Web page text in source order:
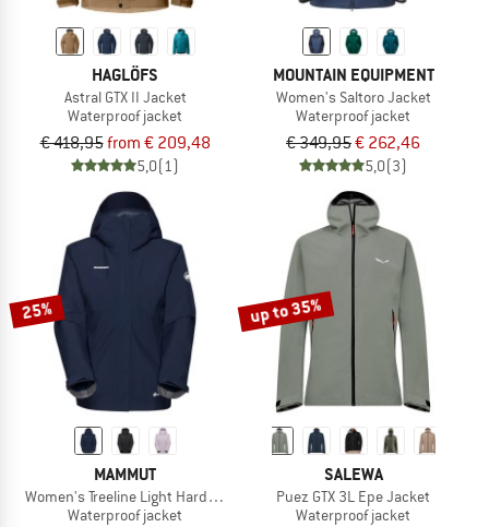
HAGLÖFS
Astral GTX II Jacket
Waterproof jacket
€ 418,95from € 209,48
5,0(1)
MOUNTAIN EQUIPMENT
Women's Saltoro Jacket
Waterproof jacket
€ 349,95€ 262,46
5,0(3)
25%
MAMMUT
Women's Treeline Light Hardshell Hooded Jacket
Waterproof jacket
up to 35%
SALEWA
Puez GTX 3L Epe Jacket
Waterproof jacket